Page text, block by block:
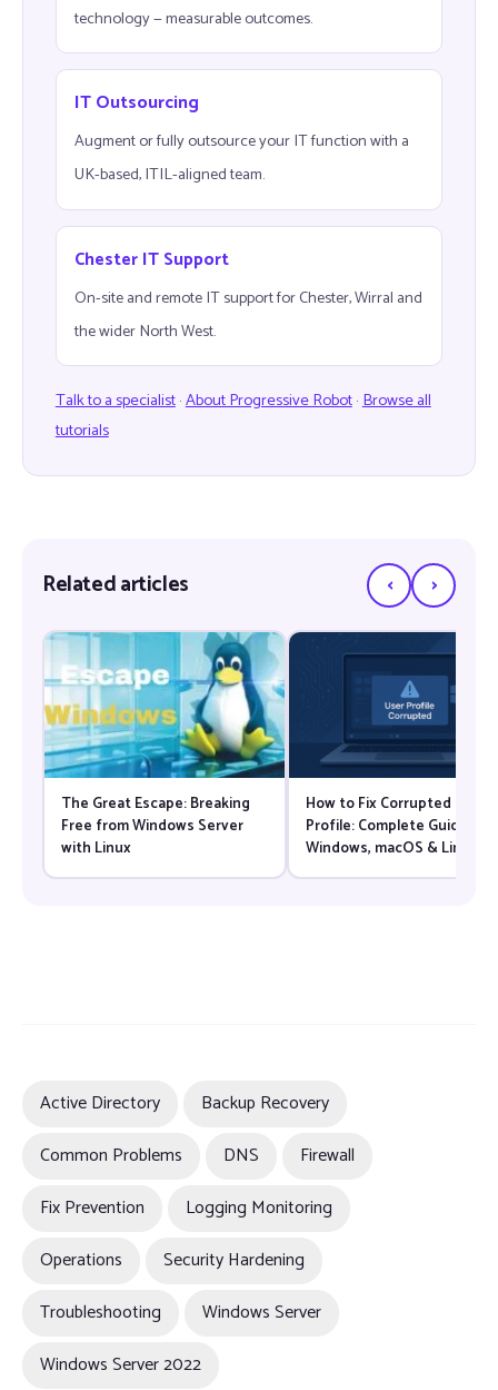
technology — measurable outcomes.
IT Outsourcing
Augment or fully outsource your IT function with a
UK-based, ITIL-aligned team.
Chester IT Support
On-site and remote IT support for Chester, Wirral and
the wider North West.
Talk to a specialist·About Progressive Robot·Browse all
tutorials
Related articles ‹ ›
The Great Escape: Breaking
Free from Windows Server
with Linux
How to Fix Corrupted User
Profile: Complete Guide for
Windows, macOS & Linux
Active Directory
Backup Recovery
Common Problems
DNS
Firewall
Fix Prevention
Logging Monitoring
Operations
Security Hardening
Troubleshooting
Windows Server
Windows Server 2022